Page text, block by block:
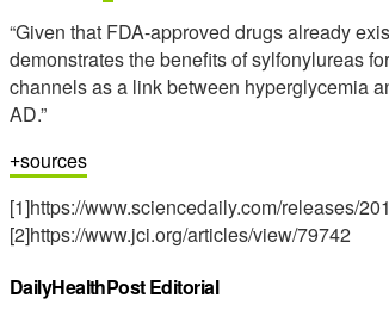
“Given that FDA-approved drugs already
demonstrates the benefits of sylfonylureas
channels as a link between hyperglycemia
AD.”
sources
[1]https://www.sciencedaily.com/releases/
[2]https://www.jci.org/articles/view/79742
DailyHealthPost Editorial